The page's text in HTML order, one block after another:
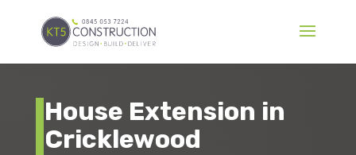
House Extension in
Cricklewood